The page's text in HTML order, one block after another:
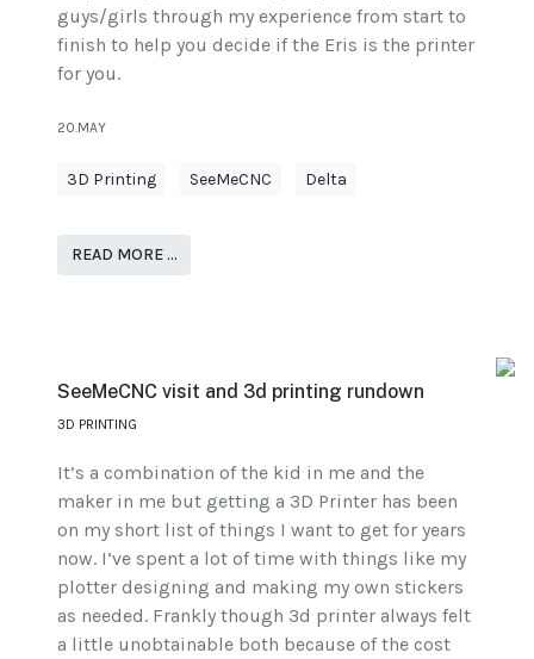
guys/girls through my experience from start to
finish to help you decide if the Eris is the printer
for you.
20.MAY
3D Printing SeeMeCNC Delta
READ MORE …
SeeMeCNC visit and 3d printing rundown
3D PRINTING
It’s a combination of the kid in me and the
maker in me but getting a 3D Printer has been
on my short list of things I want to get for years
now. I’ve spent a lot of time with things like my
plotter designing and making my own stickers
as needed. Frankly though 3d printer always felt
a little unobtainable both because of the cost